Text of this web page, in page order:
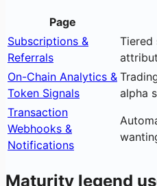
Page
Subscriptions &
Referrals
Tiered
On-Chain Analytics &
Token Signals
alpha
Transaction
Webhooks &
Notifications
Maturity legend